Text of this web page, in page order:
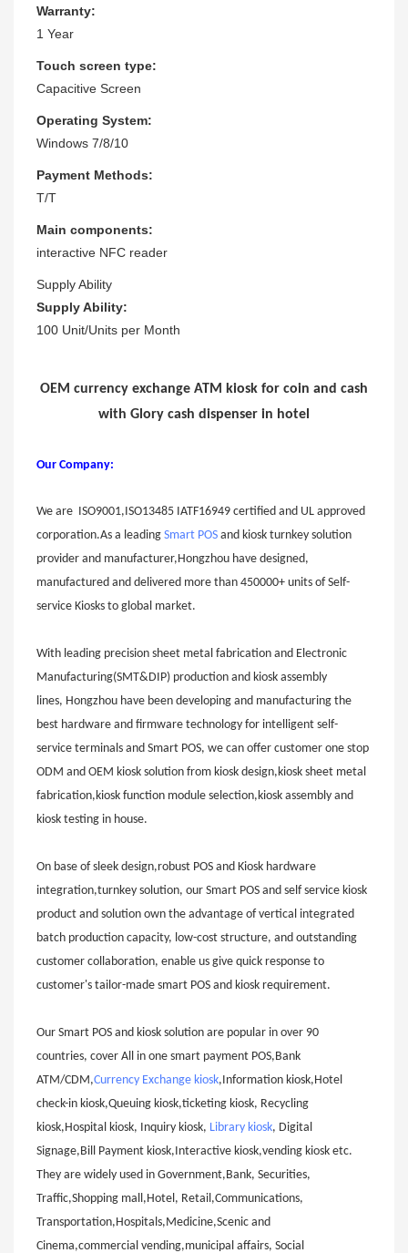
Warranty:
1 Year
Touch screen type:
Capacitive Screen
Operating System:
Windows 7/8/10
Payment Methods:
T/T
Main components:
interactive NFC reader
Supply Ability
Supply Ability:
100 Unit/Units per Month
OEM currency exchange ATM kiosk for coin and cash
with Glory cash dispenser in hotel
Our Company:
We are ISO9001,ISO13485 IATF16949 certified and UL approved
corporation.As a leading Smart POS and kiosk turnkey solution
provider and manufacturer,Hongzhou have designed,
manufactured and delivered more than 450000+ units of Self-
service Kiosks to global market.
With leading precision sheet metal fabrication and Electronic
Manufacturing(SMT&DIP) production and kiosk assembly
lines, Hongzhou have been developing and manufacturing the
best hardware and firmware technology for intelligent self-
service terminals and Smart POS, we can offer customer one stop
ODM and OEM kiosk solution from kiosk design,kiosk sheet metal
fabricaton,kiosk function module selection,kiosk assemb y and
kiosk testing in house.
On base of sleek design,robust POS and Kiosk hardware
integration,turnkey solution, our Smart POS and self service kiosk
product and solution own the advantage of vertical integrated
batch production capacity, low-cost structure, and outstanding
customer collaboration, enable us give quick response to
customer's tailor-made smart POS and kiosk requirement.
Our Smart POS and kiosk solution are popular in over 90
countries, cover All in one smart payment POS,Bank
ATM/CDM,Currency Exchange kiosk,Information kiosk,Hotel
check-in kiosk,Queuing kiosk,ticketing kiosk, Recycling
kiosk,Hospital kiosk, Inquiry kiosk, Library kiosk, Digital
Signage,Bill Payment kiosk,Interactive kiosk,vending kiosk etc.
They are widely used in Government,Bank, Securities,
Traffic,Shopping mall,Hotel, Retail,Communications,
Transportation,Hospitals,Medicine,Scenic and
Cinema,commercial vending,municipal affairs, Social